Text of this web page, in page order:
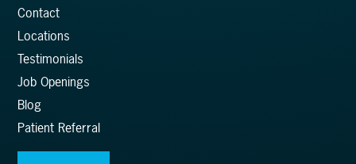
Contact
Locations
Testimonials
Job Openings
Blog
Patient Referral